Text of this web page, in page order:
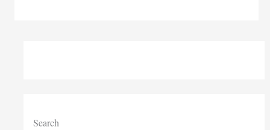
Search